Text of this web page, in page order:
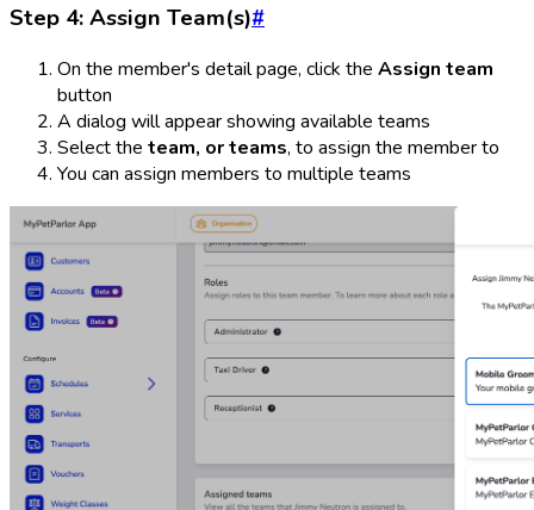
Step 4: Assign Team(s)#
On the member's detail page, click the Assign team
button
A dialog will appear showing available teams
Select the team, or teams, to assign the member to
You can assign members to multiple teams